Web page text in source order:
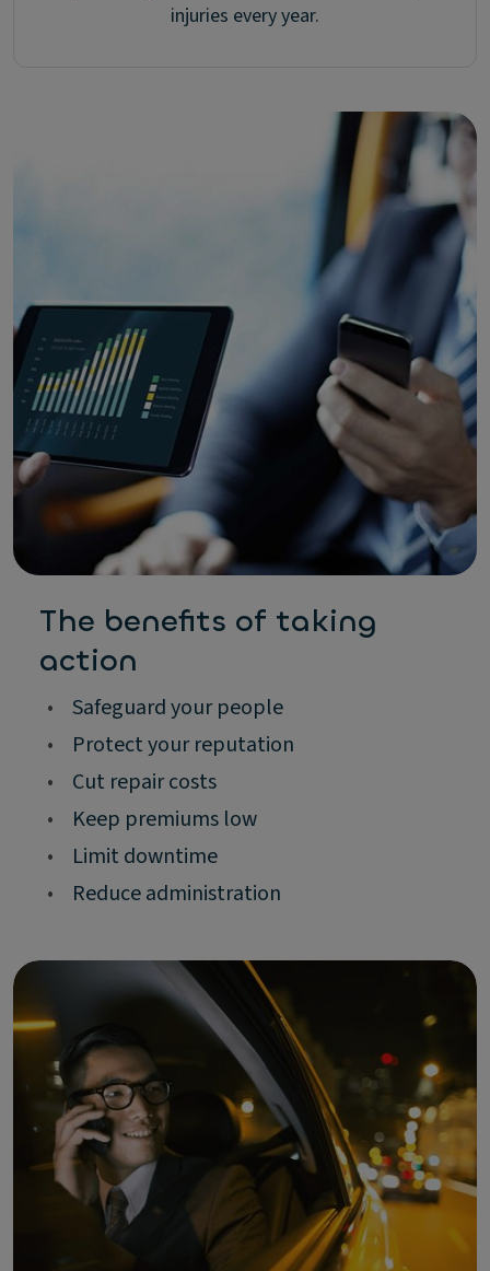
injuries every year.
The benefits of taking
action
•
Safeguard your people
•
Protect your reputation
•
Cut repair costs
•
Keep premiums low
•
Limit downtime
•
Reduce administration